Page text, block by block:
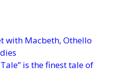
with Macbeth, Othello
is the finest tale of